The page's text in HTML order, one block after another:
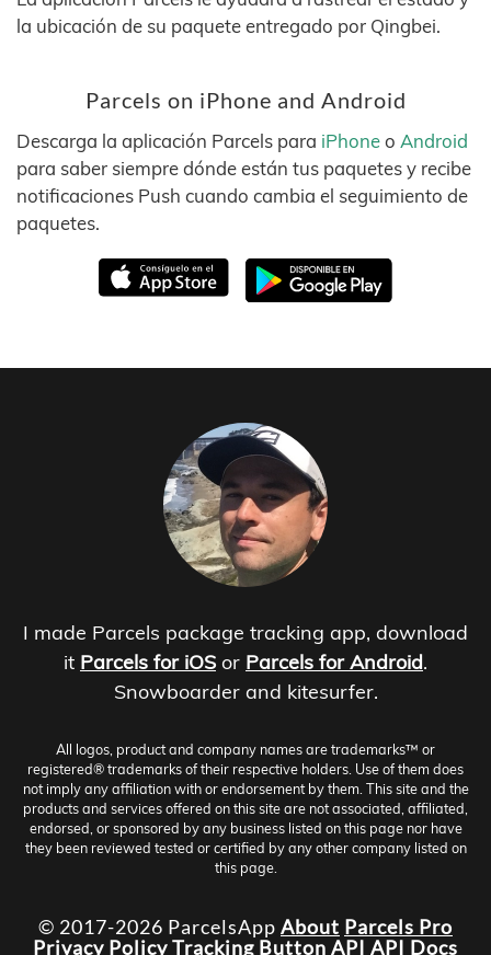
la ubicación de su paquete entregado por Qingbei.
Parcels on iPhone and Android
Descarga la aplicación Parcels para iPhoneo Android
para saber siempre dónde están tus paquetes y recibe
notificaciones Push cuando cambia el seguimiento de
paquetes.
I made Parcels package tracking app, download
it Parcels for iOS or Parcels for Android.
Snowboarder and kitesurfer.
All logos, product and company names are trademarks™ or
registered® trademarks of their respective holders. Use of them does
not imply any affiliation with or endorsement by them. This site and the
products and services offered on this site are not associated, affiliated,
endorsed, or sponsored by any business listed on this page nor have
they been reviewed tested or certified by any other company listed on
this page.
© 2017-2026 ParcelsApp About Parcels Pro
Privacy PolicyTracking Button API API Docs